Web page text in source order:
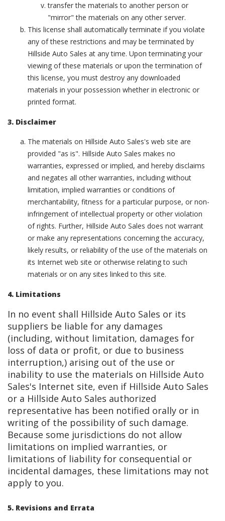
transfer the materials to another person or
"mirror" the materials on any other server.
This license shall automatically terminate if you violate
any of these restrictions and may be terminated by
Hillside Auto Sales at any time. Upon terminating your
viewing of these materials or upon the termination of
this license, you must destroy any downloaded
materials in your possession whether in electronic or
printed format.
3. Disclaimer
The materials on Hillside Auto Sales's web site are
provided "as is". Hillside Auto Sales makes no
warranties, expressed or implied, and hereby disclaims
and negates all other warranties, including without
limitation, implied warranties or conditions of
merchantability, fitness for a particular purpose, or non-
infringement of intellectual property or other violation
of rights. Further, Hillside Auto Sales does not warrant
or make any representations concerning the accuracy,
likely results, or reliability of the use of the materials on
its Internet web site or otherwise relating to such
materials or on any sites linked to this site.
4. Limitations
In no event shall Hillside Auto Sales or its
suppliers be liable for any damages
(including, without limitation, damages for
loss of data or profit, or due to business
interruption,) arising out of the use or
inability to use the materials on Hillside Auto
Sales's Internet site, even if Hillside Auto Sales
or a Hillside Auto Sales authorized
representative has been notified orally or in
writing of the possibility of such damage.
Because some jurisdictions do not allow
limitations on implied warranties, or
limitations of liability for consequential or
incidental damages, these limitations may not
apply to you.
5. Revisions and Errata